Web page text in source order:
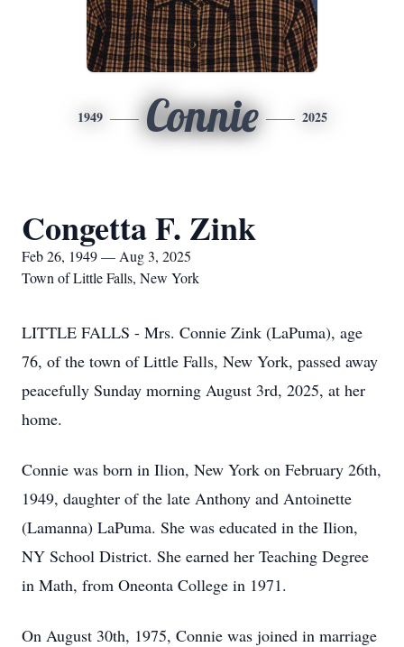
1949 Connie 2025
Congetta F. Zink
Feb 26, 1949 — Aug 3, 2025
Town of Little Falls, New York
LITTLE FALLS - Mrs. Connie Zink (LaPuma), age
76, of the town of Little Falls, New York, passed away
peacefully Sunday morning August 3rd, 2025, at her
home.
Connie was born in Ilion, New York on February 26th,
1949, daughter of the late Anthony and Antoinette
(Lamanna) LaPuma. She was educated in the Ilion,
NY School District. She earned her Teaching Degree
in Math, from Oneonta College in 1971.
On August 30th, 1975, Connie was joined in marriage